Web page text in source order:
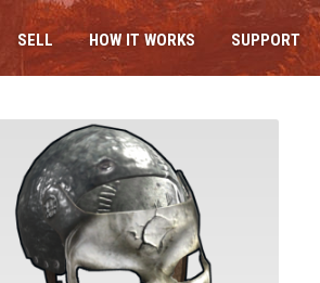
SELL HOW IT WORKS SUPPORT